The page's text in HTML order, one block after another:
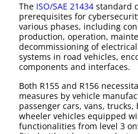
The ISO/SAE 21434 standard
prerequisites for
various phases, including
production, operation,
decommissioning of
systems in road vehicles,
components and interfaces.
Both R155 and R156
measures by vehicle
passenger cars, vans,
wheeler vehicles equipped
functionalities from level 3